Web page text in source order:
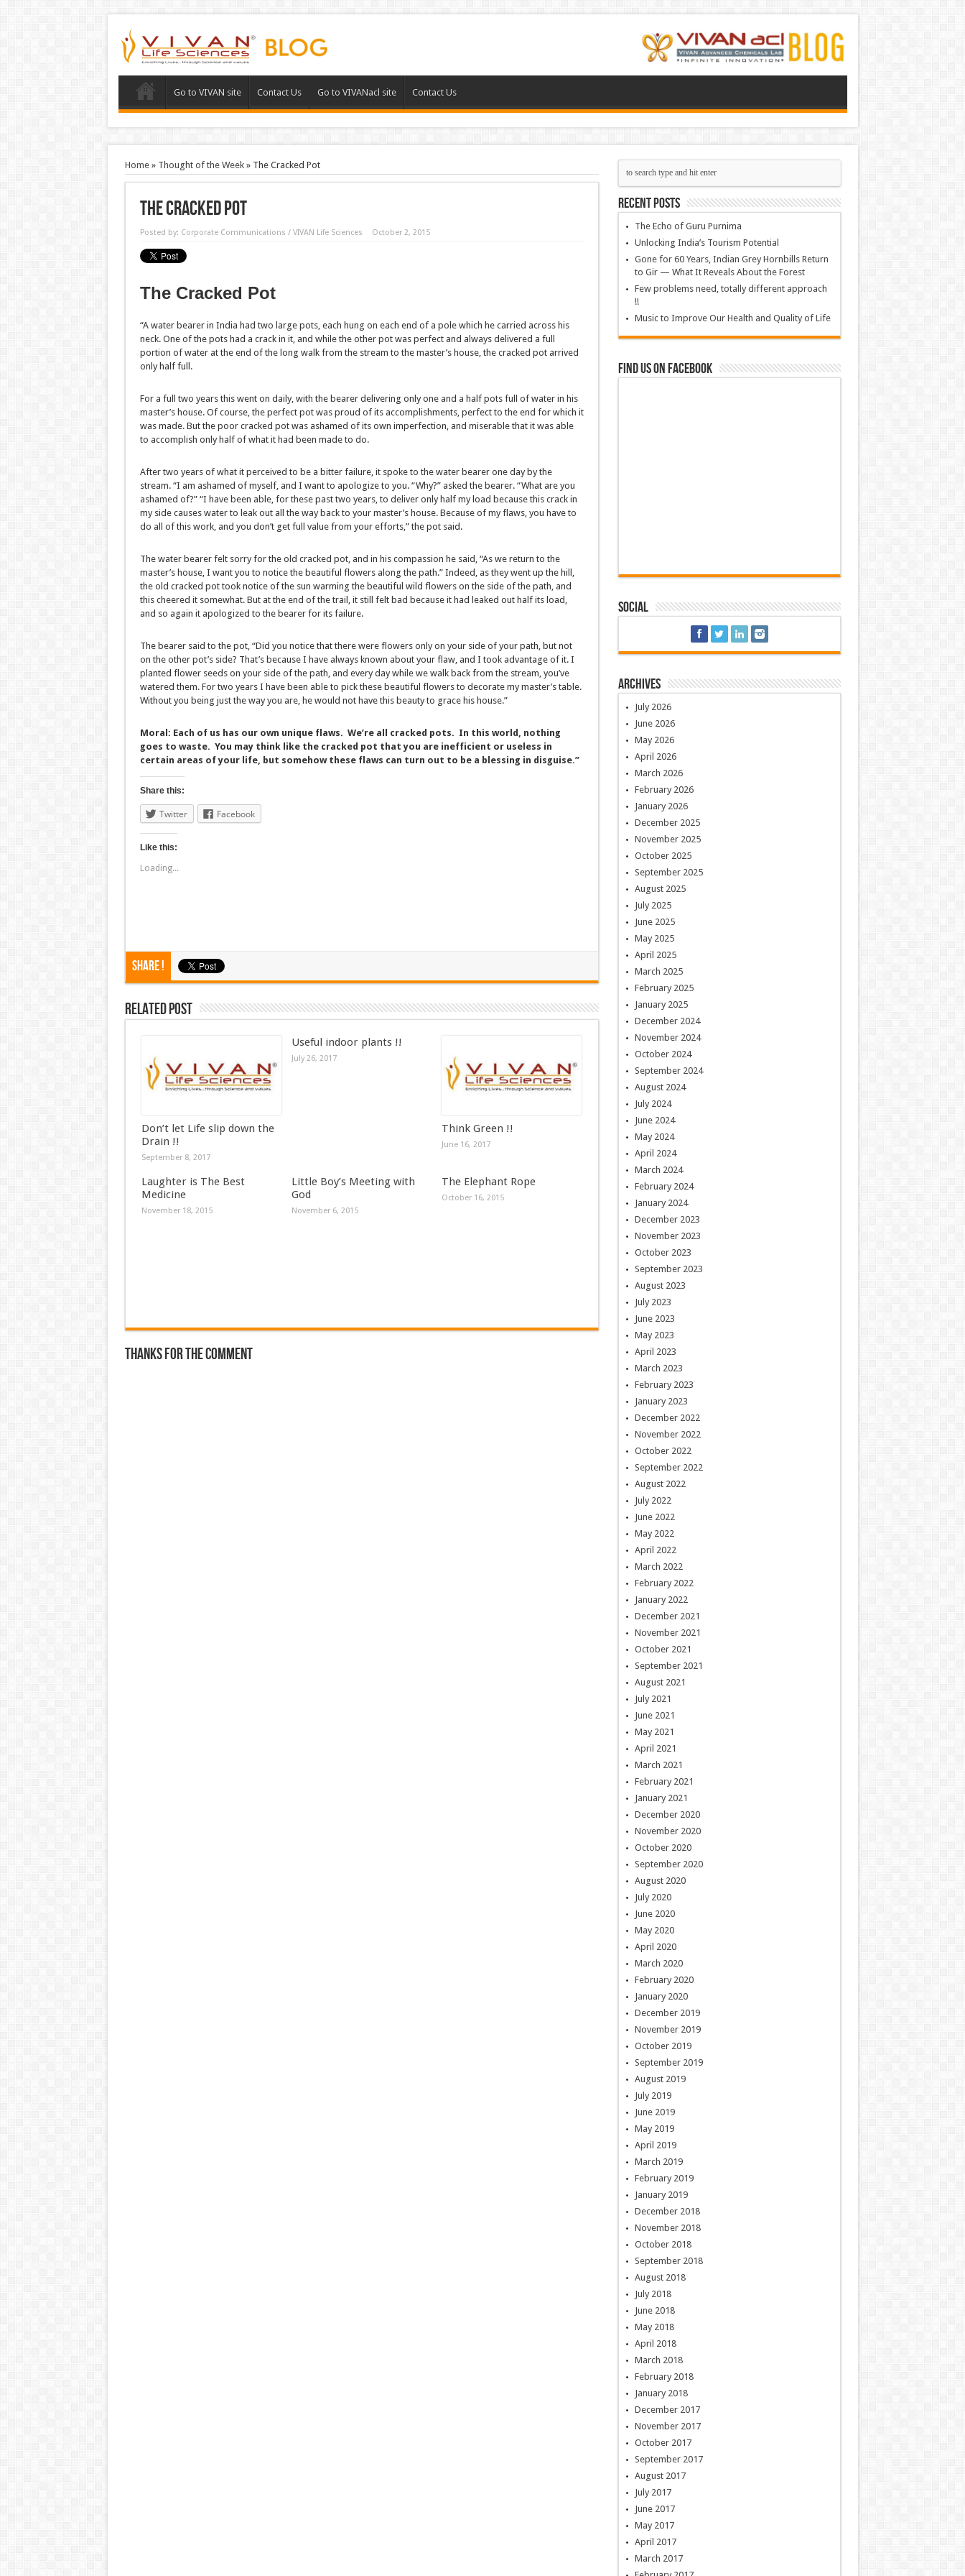
Go to VIVAN site Contact Us Go to VIVANacl site Contact Us
Home» Thought of the Week» The Cracked Pot
The Cracked Pot
Posted by: Corporate Communications / VIVAN Life Sciences October 2, 2015
The Cracked Pot
“A water bearer in India had two large pots, each hung on each end of a pole which he carried across his
neck. One of the pots had a crack in it, and while the other pot was perfect and always delivered a full
portion of water at the end of the long walk from the stream to the master’s house, the cracked pot arrived
only half full.
For a full two years this went on daily, with the bearer delivering only one and a half pots full of water in his
master’s house. Of course, the perfect pot was proud of its accomplishments, perfect to the end for which it
was made. But the poor cracked pot was ashamed of its own imperfection, and miserable that it was able
to accomplish only half of what it had been made to do.
After two years of what it perceived to be a bitter failure, it spoke to the water bearer one day by the
stream. “I am ashamed of myself, and I want to apologize to you. “Why?” asked the bearer. “What are you
ashamed of?” “I have been able, for these past two years, to deliver only half my load because this crack in
my side causes water to leak out all the way back to your master’s house. Because of my flaws, you have to
do all of this work, and you don’t get full value from your efforts,” the pot said.
The water bearer felt sorry for the old cracked pot, and in his compassion he said, “As we return to the
master’s house, I want you to notice the beautiful flowers along the path.” Indeed, as they went up the hill,
the old cracked pot took notice of the sun warming the beautiful wild flowers on the side of the path, and
this cheered it somewhat. But at the end of the trail, it still felt bad because it had leaked out half its load,
and so again it apologized to the bearer for its failure.
The bearer said to the pot, “Did you notice that there were flowers only on your side of your path, but not
on the other pot’s side? That’s because I have always known about your flaw, and I took advantage of it. I
planted flower seeds on your side of the path, and every day while we walk back from the stream, you’ve
watered them. For two years I have been able to pick these beautiful flowers to decorate my master’s table.
Without you being just the way you are, he would not have this beauty to grace his house.”
Moral: Each of us has our own unique flaws. We’re all cracked pots. In this world, nothing
goes to waste. You may think like the cracked pot that you are inefficient or useless in
certain areas of your life, but somehow these flaws can turn out to be a blessing in disguise.”
Share this:
Twitter Facebook
Like this:
Loading...
Share !
Related Post
Don’t let Life slip down the
Drain !!
September 8, 2017
Useful indoor plants !!
July 26, 2017
Think Green !!
June 16, 2017
Laughter is The Best
Medicine
November 18, 2015
Little Boy’s Meeting with
God
November 6, 2015
The Elephant Rope
October 16, 2015
Thanks for the comment
Recent Posts
The Echo of Guru Purnima
Unlocking India’s Tourism Potential
Gone for 60 Years, Indian Grey Hornbills Return
to Gir — What It Reveals About the Forest
Few problems need, totally different approach
!!
Music to Improve Our Health and Quality of Life
Find us on Facebook
Social
Archives
July 2026
June 2026
May 2026
April 2026
March 2026
February 2026
January 2026
December 2025
November 2025
October 2025
September 2025
August 2025
July 2025
June 2025
May 2025
April 2025
March 2025
February 2025
January 2025
December 2024
November 2024
October 2024
September 2024
August 2024
July 2024
June 2024
May 2024
April 2024
March 2024
February 2024
January 2024
December 2023
November 2023
October 2023
September 2023
August 2023
July 2023
June 2023
May 2023
April 2023
March 2023
February 2023
January 2023
December 2022
November 2022
October 2022
September 2022
August 2022
July 2022
June 2022
May 2022
April 2022
March 2022
February 2022
January 2022
December 2021
November 2021
October 2021
September 2021
August 2021
July 2021
June 2021
May 2021
April 2021
March 2021
February 2021
January 2021
December 2020
November 2020
October 2020
September 2020
August 2020
July 2020
June 2020
May 2020
April 2020
March 2020
February 2020
January 2020
December 2019
November 2019
October 2019
September 2019
August 2019
July 2019
June 2019
May 2019
April 2019
March 2019
February 2019
January 2019
December 2018
November 2018
October 2018
September 2018
August 2018
July 2018
June 2018
May 2018
April 2018
March 2018
February 2018
January 2018
December 2017
November 2017
October 2017
September 2017
August 2017
July 2017
June 2017
May 2017
April 2017
March 2017